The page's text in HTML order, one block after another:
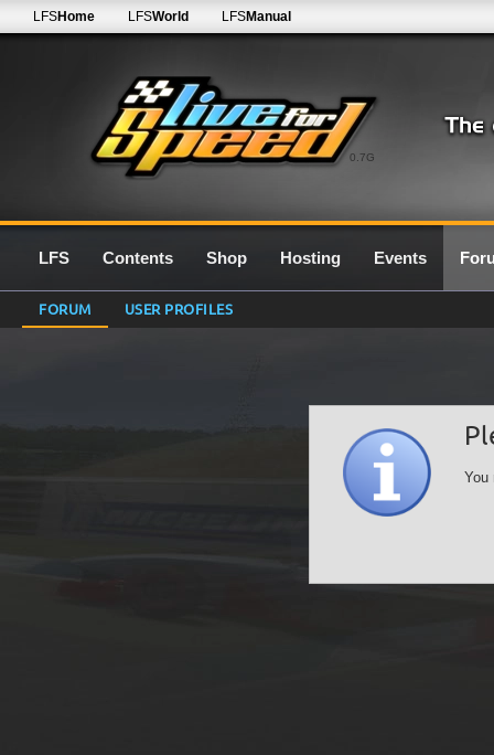
0.7G
LFSHome LFSWorld LFSManual
LFS Contents Shop Hosting Events
FORUM USER PROFILES
You